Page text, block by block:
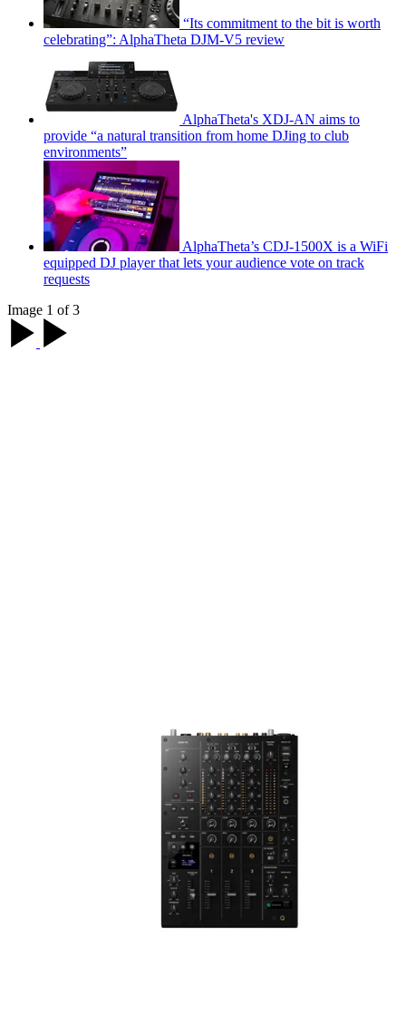
“Its commitment to the bit is worth
celebrating”: AlphaTheta DJM-V5 review
AlphaTheta's XDJ-AN aims to
provide “a natural transition from home DJing to club
environments”
AlphaTheta’s CDJ-1500X is a WiFi
equipped DJ player that lets your audience vote on track
requests
Image 1 of 3